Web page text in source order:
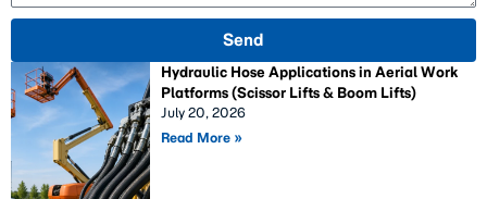
Hydraulic Hose Applications in Aerial Work
Platforms (Scissor Lifts & Boom Lifts)
July 20, 2026
Read More »
Send